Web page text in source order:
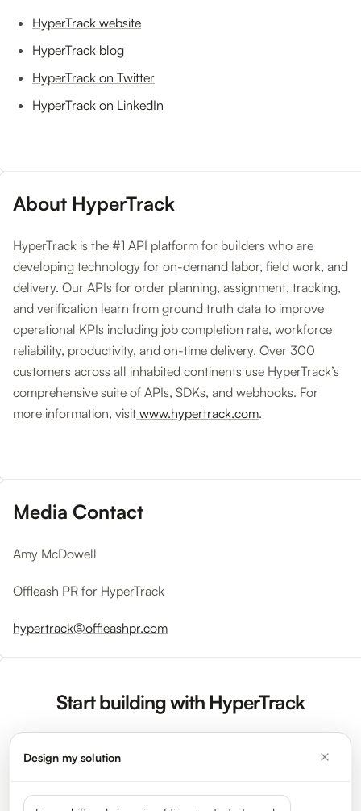
HyperTrack website
HyperTrack blog
HyperTrack on Twitter
HyperTrack on LinkedIn
About HyperTrack
HyperTrack is the #1 API platform for builders who are
developing technology for on-demand labor, field work, and
delivery. Our APIs for order planning, assignment, tracking,
and verification learn from ground truth data to improve
operational KPIs including job completion rate, workforce
reliability, productivity, and on-time delivery. Over 300
customers across all inhabited continents use HyperTrack’s
comprehensive suite of APIs, SDKs, and webhooks. For
more information, visit www.hypertrack.com.
Media Contact
Amy McDowell
Offleash PR for HyperTrack
hypertrack@offleashpr.com
Start building with HyperTrack
Sign Up Now
Design my solution